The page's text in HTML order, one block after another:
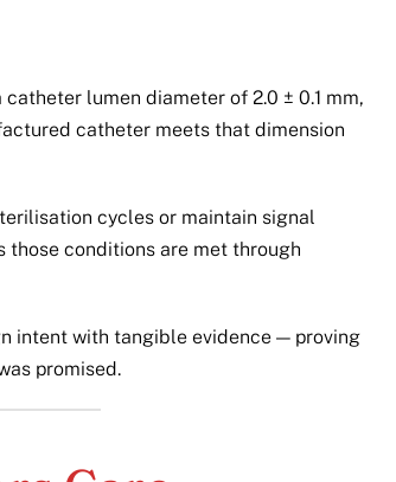
lumen diameter of 2.0 ± 0.1 mm,
catheter meets that dimension
cycles or maintain signal
conditions are met through
intent with tangible evidence — proving
promised.